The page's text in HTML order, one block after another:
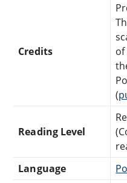
Credits
(
Reading Level
Language